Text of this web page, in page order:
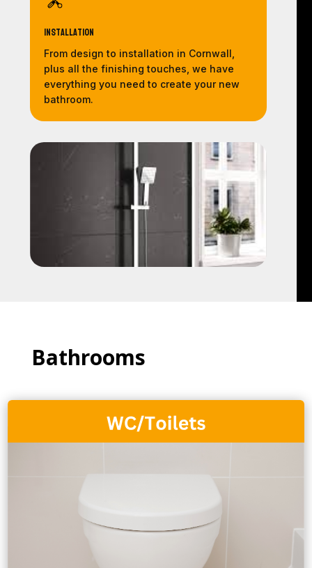
Installation
From design to installation in Cornwall,
plus all the finishing touches, we have
everything you need to create your new
bathroom.
Bathrooms